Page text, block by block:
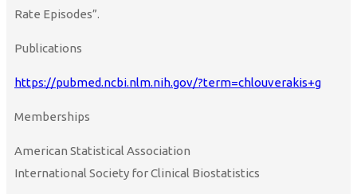
Rate Episodes”.
Publications
https://pubmed.ncbi.nlm.nih.gov/?term=chlouverakis+g
Memberships
American Statistical Association
International Society for Clinical Biostatistics